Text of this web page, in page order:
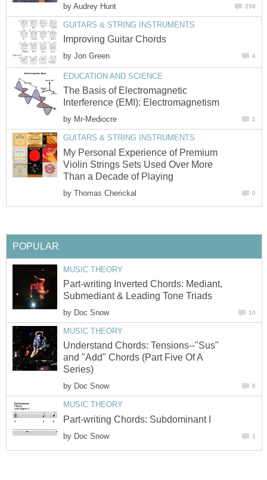
by Audrey Hunt 258
GUITARS & STRING INSTRUMENTS
Improving Guitar Chords
by Jon Green 4
EDUCATION AND SCIENCE
The Basis of Electromagnetic
Interference (EMI): Electromagnetism
by Mr-Mediocre 1
GUITARS & STRING INSTRUMENTS
My Personal Experience of Premium
Violin Strings Sets Used Over More
Than a Decade of Playing
by Thomas Cherickal 0
POPULAR
MUSIC THEORY
Part-writing Inverted Chords: Mediant,
Submediant & Leading Tone Triads
by Doc Snow 10
MUSIC THEORY
Understand Chords: Tensions--"Sus"
and "Add" Chords (Part Five Of A
Series)
by Doc Snow 6
MUSIC THEORY
Part-writing Chords: Subdominant I
by Doc Snow 1